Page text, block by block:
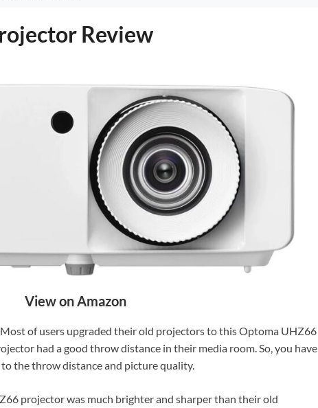
Review
View on Amazon
of users upgraded their old projectors to this Optoma UHZ66
had a good throw distance in their media room. So, you have
the throw distance and picture quality.
projector was much brighter and sharper than their old